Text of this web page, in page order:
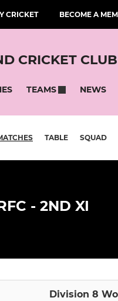
CRICKET BECOME A
CRICKET CLUB
TEAMS NEWS
TABLE SQUAD
- 2ND XI
Division 8